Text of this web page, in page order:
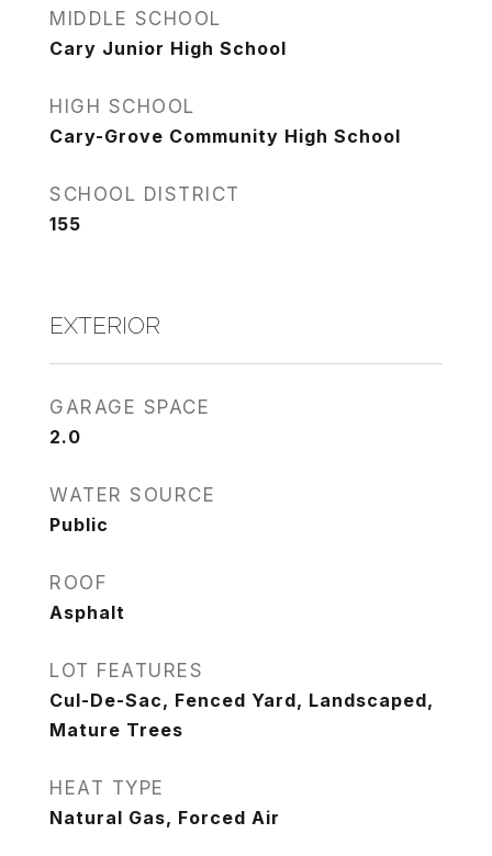
MIDDLE SCHOOL
Cary Junior High School
HIGH SCHOOL
Cary-Grove Community High School
SCHOOL DISTRICT
155
EXTERIOR
GARAGE SPACE
2.0
WATER SOURCE
Public
ROOF
Asphalt
LOT FEATURES
Cul-De-Sac, Fenced Yard, Landscaped,
Mature Trees
HEAT TYPE
Natural Gas, Forced Air